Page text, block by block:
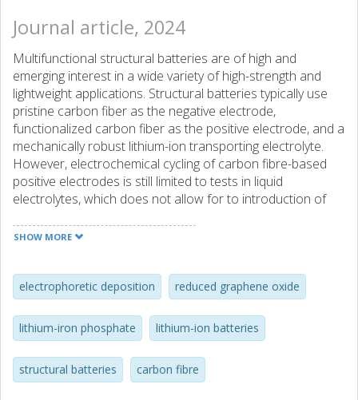
Journal article, 2024
Multifunctional structural batteries are of high and
emerging interest in a wide variety of high-strength and
lightweight applications. Structural batteries typically use
pristine carbon fiber as the negative electrode,
functionalized carbon fiber as the positive electrode, and a
mechanically robust lithium-ion transporting electrolyte.
However, electrochemical cycling of carbon fibre-based
positive electrodes is still limited to tests in liquid
electrolytes, which does not allow for to introduction of
limitations, structural batteries with a structural battery
manufactured using economically friendly, abundant,
cheap, and non-toxic iron-based materials like olivine
LiFePO4. Reduced graphene oxide, renowned for its high
surface area and electrical conductivity, is incorporated to
enhance the ion transport mechanism. Furthermore, a
vacuum-infused solid-liquid electrolyte is cured to bolster
SHOW MORE
electrophoretic deposition reduced graphene oxide
lithium-iron phosphate lithium-ion batteries
structural batteries carbon fibre